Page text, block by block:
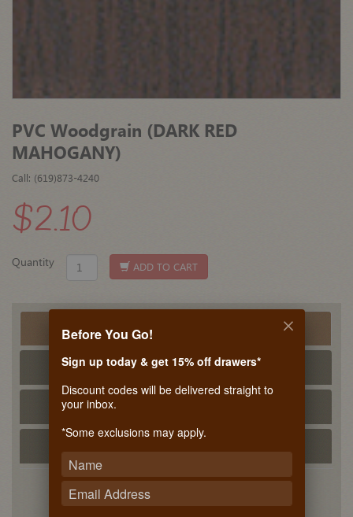
PVC Woodgrain (DARK RED
MAHOGANY)
Call: (619)873-4240
$2.10
Quantity ADD TO CART
Product Detail
Tech Info
Before You Go!
Sign up today & get 15% off drawers*
Discount codes will be delivered straight to
your inbox.
*Some exclusions may apply.